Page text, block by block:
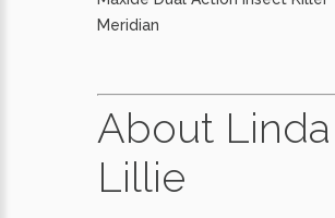
Meridian
About Linda
Lillie